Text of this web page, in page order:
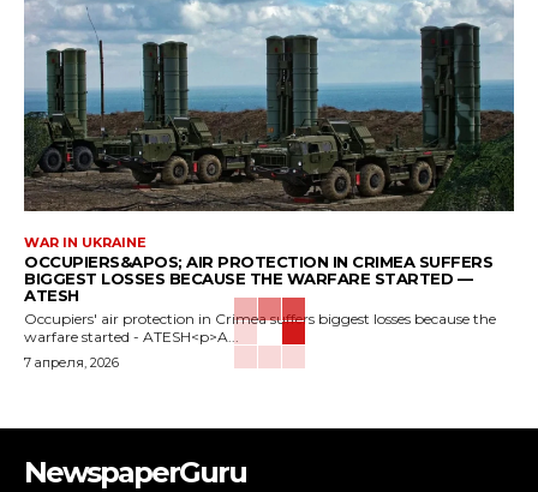
WAR IN UKRAINE
OCCUPIERS&APOS; AIR PROTECTION IN CRIMEA SUFFERS
BIGGEST LOSSES BECAUSE THE WARFARE STARTED —
ATESH
Occupiers' air protection in Crimea suffers biggest losses because the
warfare started - ATESH<p>A...
7 апреля, 2026
NewspaperGuru